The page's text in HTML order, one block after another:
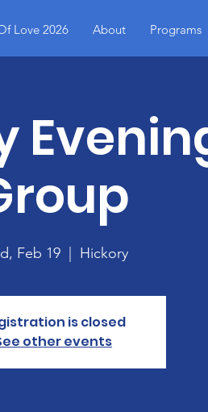
Love 2026 About Programs
Feb 19 Hickory
is closed
other events